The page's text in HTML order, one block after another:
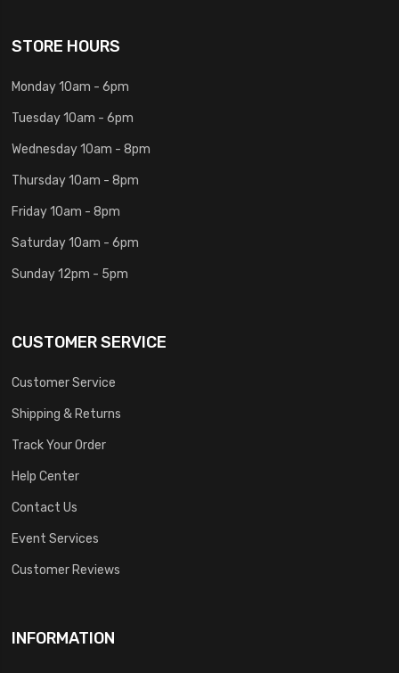
STORE HOURS
Monday 10am - 6pm
Tuesday 10am - 6pm
Wednesday 10am - 8pm
Thursday 10am - 8pm
Friday 10am - 8pm
Saturday 10am - 6pm
Sunday 12pm - 5pm
CUSTOMER SERVICE
Customer Service
Shipping & Returns
Track Your Order
Help Center
Contact Us
Event Services
Customer Reviews
INFORMATION